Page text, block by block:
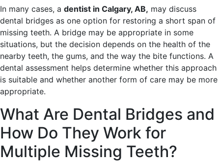
In many cases, a dentist in Calgary, AB, may discuss
dental bridges as one option for restoring a short span of
missing teeth. A bridge may be appropriate in some
situations, but the decision depends on the health of the
nearby teeth, the gums, and the way the bite functions. A
dental assessment helps determine whether this approach
is suitable and whether another form of care may be more
appropriate.
What Are Dental Bridges and
How Do They Work for
Multiple Missing Teeth?